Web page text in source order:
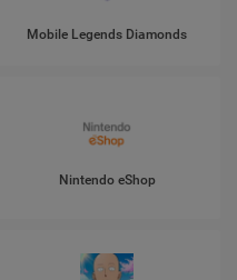
Mobile Legends Diamonds
Nintendo eShop